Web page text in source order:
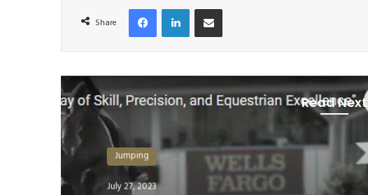
Share
FacebookLinkedInShare via Email
Read Next
July 12, 2023